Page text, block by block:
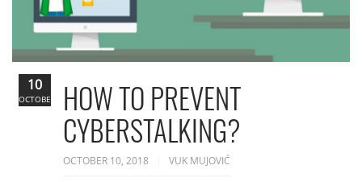
HOW TO PREVENT
CYBERSTALKING?
OCTOBER 10, 2018 VUK MUJOVIĆ
10
OCTOBER